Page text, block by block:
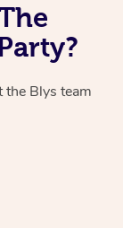
the Blys team